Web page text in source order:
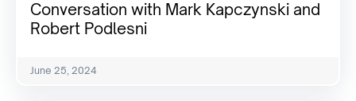
Conversation with Mark Kapczynski and
Robert Podlesni
June 25, 2024